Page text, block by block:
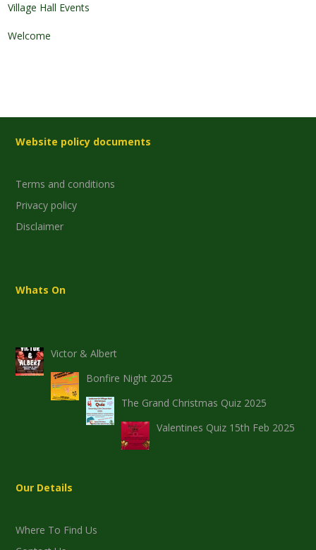
Village Hall Events
Welcome
Website policy documents
Terms and conditions
Privacy policy
Disclaimer
Whats On
Victor & Albert
Bonfire Night 2025
The Grand Christmas Quiz 2025
Valentines Quiz 15th Feb 2025
Our Details
Where To Find Us